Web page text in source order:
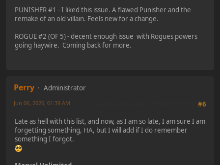
PUNISHER #1 - I liked this issue. A flawed Punisher and the
remake of an old villain. Feels new for a change.
ROGUE #2 (OF 5) - decent enough issue with Rogues powers
going haywire. Coming back for more.
Perry
Administrator
#6
Jun 06, 2026, 01:39 AM
Late as hell with this list, and now, as I am so late, I am sure I am
forgetting something, HA, but I will add if I do remember
something I forgot.